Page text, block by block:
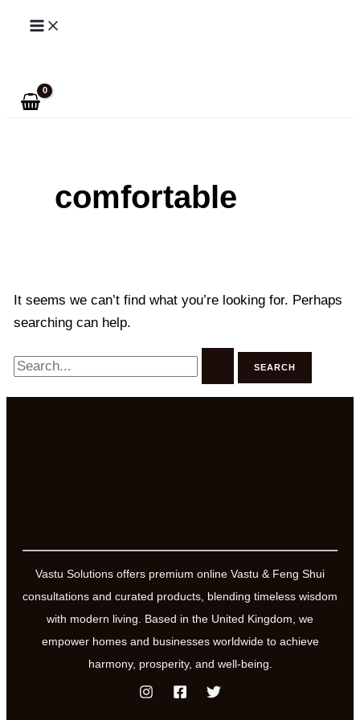
Skip
comfortable
It seems we can’t find what you’re looking for. Perhaps
searching can help.
Search
for:
Vastu Solutions offers premium online Vastu & Feng Shui
consultations and curated products, blending timeless wisdom
with modern living. Based in the United Kingdom, we
empower homes and businesses worldwide to achieve
harmony, prosperity, and well-being.